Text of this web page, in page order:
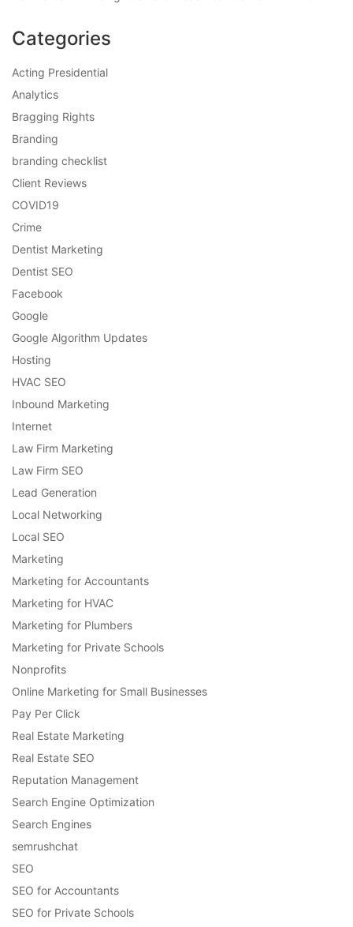
Categories
Acting Presidential
Analytics
Bragging Rights
Branding
branding checklist
Client Reviews
COVID19
Crime
Dentist Marketing
Dentist SEO
Facebook
Google
Google Algorithm Updates
Hosting
HVAC SEO
Inbound Marketing
Internet
Law Firm Marketing
Law Firm SEO
Lead Generation
Local Networking
Local SEO
Marketing
Marketing for Accountants
Marketing for HVAC
Marketing for Plumbers
Marketing for Private Schools
Nonprofits
Online Marketing for Small Businesses
Pay Per Click
Real Estate Marketing
Real Estate SEO
Reputation Management
Search Engine Optimization
Search Engines
semrushchat
SEO
SEO for Accountants
SEO for Private Schools